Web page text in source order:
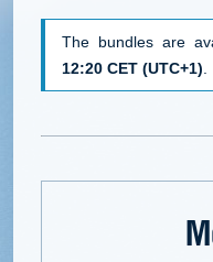
The bundles are
12:20 CET (UTC+1)